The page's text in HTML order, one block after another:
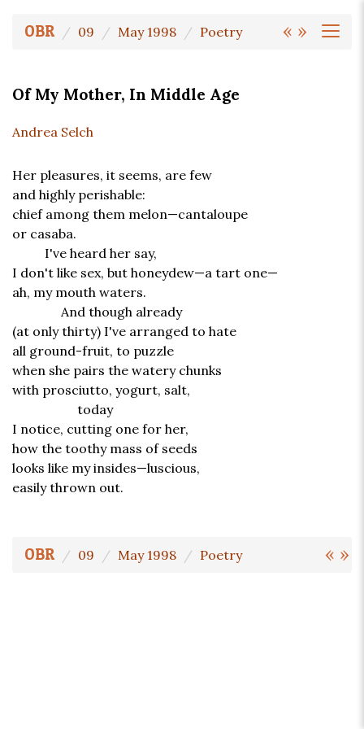
« »
OBR 09 May 1998 Poetry
Of My Mother, In Middle Age
Andrea Selch
Her pleasures, it seems, are few
and highly perishable:
chief among them melon—cantaloupe
or casaba.
I've heard her say,
I don't like sex, but honeydew—a tart one—
ah, my mouth waters.
And though already
(at only thirty) I've arranged to hate
all ground-fruit, to puzzle
when she pairs the watery chunks
with prosciutto, yogurt, salt,
today
I notice, cutting one for her,
how the toothy mass of seeds
looks like my insides—luscious,
easily thrown out.
« »
OBR 09 May 1998 Poetry